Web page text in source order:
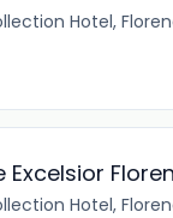
Hotel,
Hotel,